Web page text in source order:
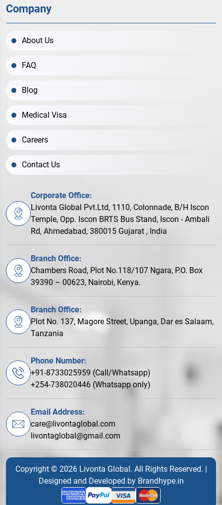
Company
About Us
FAQ
Blog
Medical Visa
Careers
Contact Us
Corporate Office:
Livonta Global Pvt.Ltd, 1110, Colonnade, B/H Iscon
Temple, Opp. Iscon BRTS Bus Stand, Iscon - Ambali
Rd, Ahmedabad, 380015 Gujarat , India
Branch Office:
Chambers Road, Plot No.118/107 Ngara, P.O. Box
39390 – 00623, Nairobi, Kenya.
Branch Office:
Plot No. 137, Magore Street, Upanga, Dar es Salaam,
Tanzania
Phone Number:
+91-8733025959 (Call/Whatsapp)
+254-738020446 (Whatsapp only)
Email Address:
care@livontaglobal.com
livontaglobal@gmail.com
Copyright © 2026 Livonta Global. All Rights Reserved. |
Designed and Developed by Brandhype.in